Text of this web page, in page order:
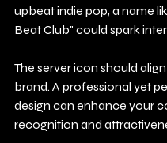
upbeat indie pop, a name
Beat Club" could spark
The server icon should
brand. A professional yet
design can enhance your
recognition and